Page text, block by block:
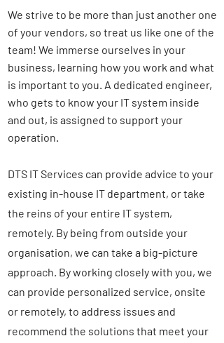
We strive to be more than just another one
of your vendors, so treat us like one of the
team! We immerse ourselves in your
business, learning how you work and what
is important to you. A dedicated engineer,
who gets to know your IT system inside
and out, is assigned to support your
operation.
DTS IT Services can provide advice to your
existing in-house IT department, or take
the reins of your entire IT system,
remotely. By being from outside your
organisation, we can take a big-picture
approach. By working closely with you, we
can provide personalized service, onsite
or remotely, to address issues and
recommend the solutions that meet your